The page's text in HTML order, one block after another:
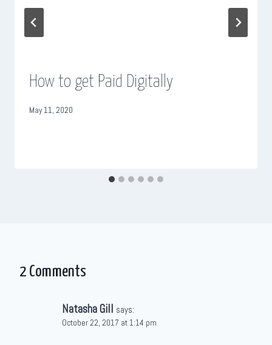
How to get Paid Digitally
May 11, 2020
2 Comments
Natasha Gill says:
October 22, 2017 at 1:14 pm